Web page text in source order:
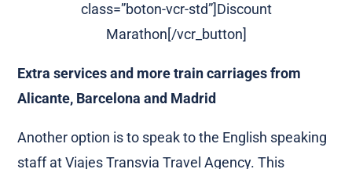
class=”boton-vcr-std”]Discount
Marathon[/vcr_button]
Extra services and more train carriages from
Alicante, Barcelona and Madrid
Another option is to speak to the English speaking
staff at Viajes Transvia Travel Agency. This